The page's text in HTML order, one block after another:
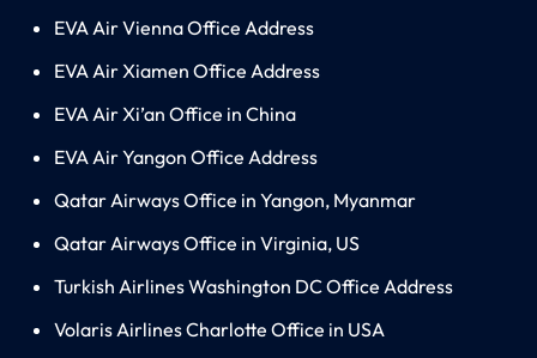
EVA Air Vienna Office Address
EVA Air Xiamen Office Address
EVA Air Xi’an Office in China
EVA Air Yangon Office Address
Qatar Airways Office in Yangon, Myanmar
Qatar Airways Office in Virginia, US
Turkish Airlines Washington DC Office Address
Volaris Airlines Charlotte Office in USA